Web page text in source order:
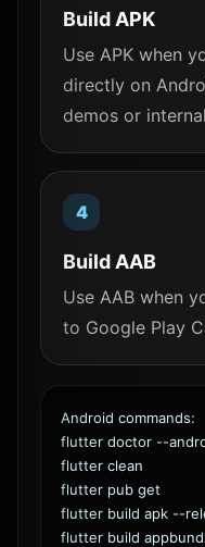
Build APK
Use APK when
directly on
demos or
Build AAB
Use AAB when
to Google Play
Android commands:
flutter doctor --
flutter clean
flutter pub get
flutter build apk --
flutter build